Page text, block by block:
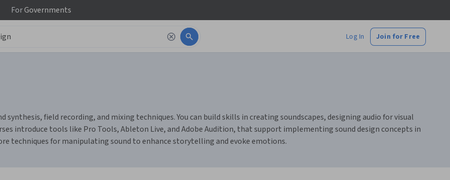
ForGovernments
Log In Join for Free
synthesis, field recording, and mixing techniques. You can build skills in creating soundscapes, designing audio for visual
introduce tools like Pro Tools, Ableton Live, and Adobe Audition, that support implementing sound design concepts in
techniques for manipulating sound to enhance storytelling and evoke emotions.